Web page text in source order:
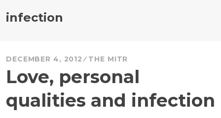
infection
DECEMBER 4, 2012 THE MITR
Love, personal
qualities and infection